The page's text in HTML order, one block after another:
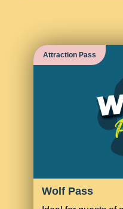
Attraction Pass
Wolf Pass